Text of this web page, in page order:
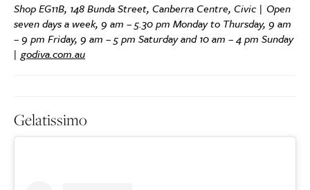
ShopEG11B, 148 Bunda Street, Canberra Centre, Civic | Open
seven days a week, 9 am – 5.30 pm Monday to Thursday, 9 am
– 9 pm Friday, 9 am – 5 pm Saturday and 10 am – 4 pm Sunday
|godiva.com.au
Gelatissimo